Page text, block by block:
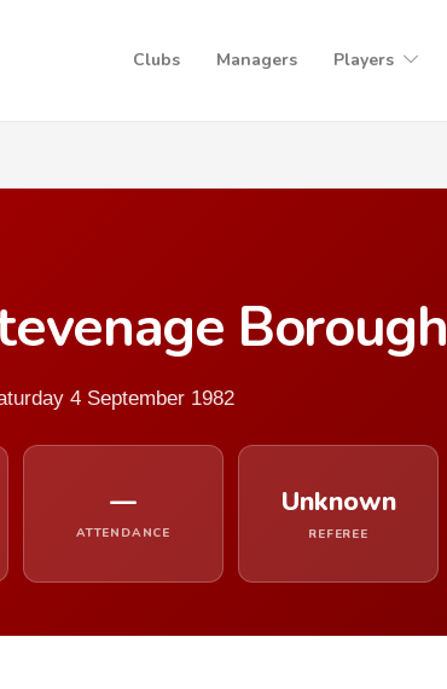
Clubs Managers Players
Borough
4 September 1982
—
ATTENDANCE
Unknown
REFEREE